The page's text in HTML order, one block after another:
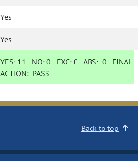
Yes
Yes
YES: 11 NO:0 EXC:0 ABS:0 FINAL
ACTION: PASS
Back to top